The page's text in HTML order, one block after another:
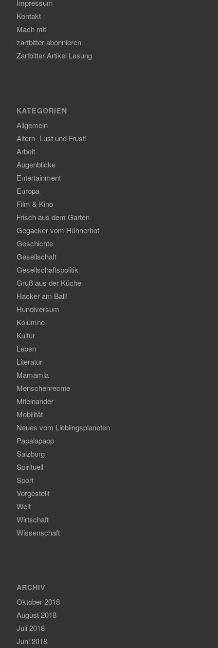
Impressum
Kontakt
Mach mit
zartbitter abonnieren
Zartbitter Artikel Lesung
KATEGORIEN
Allgemein
Altern- Lust und Frust!
Arbeit
Augenblicke
Entertainment
Europa
Film & Kino
Frisch aus dem Garten
Gegacker vom Hühnerhof
Geschichte
Gesellschaft
Gesellschaftspolitik
Gruß aus der Küche
Hacker am Ball!
Hundiversum
Kolumne
Kultur
Leben
Literatur
Mamamia
Menschenrechte
Miteinander
Mobilität
Neues vom Lieblingsplaneten
Papalapapp
Salzburg
Spirituell
Sport
Vorgestellt
Welt
Wirtschaft
Wissenschaft
ARCHIV
Oktober 2018
August 2018
Juli 2018
Juni 2018